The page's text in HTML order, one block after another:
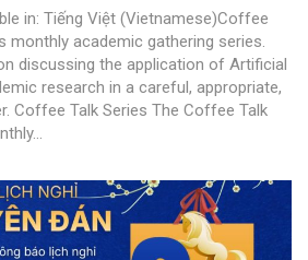
in: Tiếng Việt (Vietnamese)Coffee
monthly academic gathering series.
discussing the application of Artificial
research in a careful, appropriate,
Coffee Talk Series The Coffee Talk